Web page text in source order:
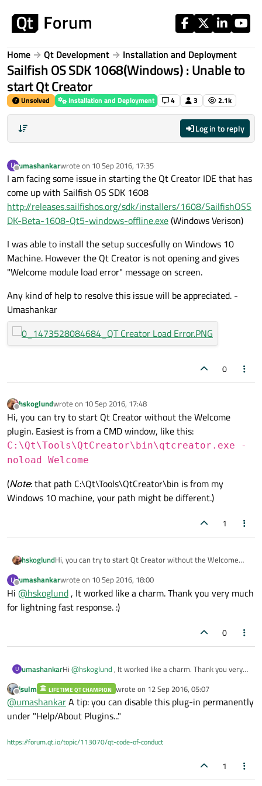
Home Qt Development Installation and Deployment
Sailfish OS SDK 1068(Windows) : Unable to
start Qt Creator
Unsolved Installation and Deployment 4 3 2.1k
Log in to reply
U
Offline
umashankarwrote on 10 Sep 2016, 17:35
last edited by
I am facing some issue in starting the Qt Creator IDE that has
come up with Sailfish OS SDK 1608
http://releases.sailfishos.org/sdk/installers/1608/SailfishOSS
DK-Beta-1608-Qt5-windows-offline.exe(Windows Verison)
I was able to install the setup succesfully on Windows 10
Machine. However the Qt Creator is not opening and gives
"Welcome module load error" message on screen.
Any kind of help to resolve this issue will be appreciated. -
Umashankar
0
Offline
hskoglundwrote on 10 Sep 2016, 17:48
last edited by
Hi, you can try to start Qt Creator without the Welcome
plugin. Easiest is from a CMD window, like this:
C:\Qt\Tools\QtCreator\bin\qtcreator.exe -
noload Welcome
(Note: that path C:\Qt\Tools\QtCreator\bin is from my
Windows 10 machine, your path might be different.)
1
hskoglundHi, you can try to start Qt Creator without the Welcome
C:\Qt\Tools\QtCreator\bin\qtcreat
or.exe -noload Welcome
(Note: that path C:\Qt\Tools\QtCreator\bin is from my
Windows 10 machine, your path might be different.)
U
Offline
umashankarwrote on 10 Sep 2016, 18:00
last edited by
Hi @hskoglund , It worked like a charm. Thank you very much
for lightning fast response. :)
0
U umashankarHi @hskoglund , It worked like a charm. Thank you very
Offline
jsulm LIFETIME QT CHAMPION wrote on 12 Sep 2016, 05:07
last edited by
@umashankarA tip: you can disable this plug-in permanently
under "Help/About Plugins..."
https://forum.qt.io/topic/113070/qt-code-of-conduct
1